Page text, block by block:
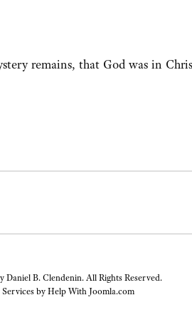
remains, that God was in
Daniel B. Clendenin. All Rights Reserved.
byHelp With Joomla.com